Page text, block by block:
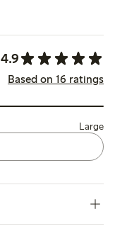
4.9
Based on 16 ratings
Large